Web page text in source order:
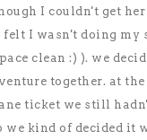
I couldn't get
felt I wasn't doing my
clean :) ). we
together. at
ticket we still
we kind of decided it